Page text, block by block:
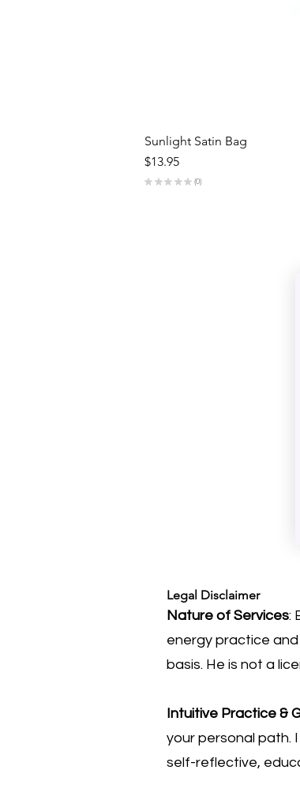
Sunlight Satin Bag
Price
$13.95
★ ★ ★ ★ ★ 0
0
Legal Disclaimer
Nature of Services:
energy practice
basis. He is not a
Intuitive Practice &
your personal path.
self-reflective,